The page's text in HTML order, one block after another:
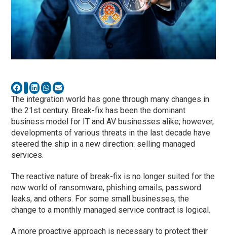
The integration world has gone through many changes in
the 21st century. Break-fix has been the dominant
business model for IT and AV businesses alike; however,
developments of various threats in the last decade have
steered the ship in a new direction: selling managed
services.
The reactive nature of break-fix is no longer suited for the
new world of ransomware, phishing emails, password
leaks, and others. For some small businesses, the
change to a monthly managed service contract is logical.
A more proactive approach is necessary to protect their